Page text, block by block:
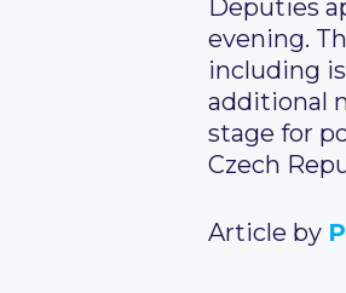
Deputies
evening.
including
additional
stage for
Czech
Article by